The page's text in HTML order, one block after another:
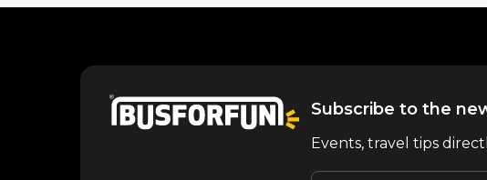
Subscribe to the
Events, travel tips